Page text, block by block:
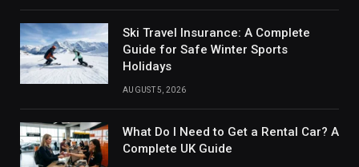
Ski Travel Insurance: A Complete
Guide for Safe Winter Sports
Holidays
AUGUST 5, 2026
What Do I Need to Get a Rental Car? A
Complete UK Guide